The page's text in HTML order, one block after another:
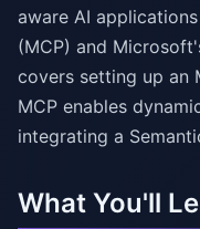
aware AI
(MCP) and
covers setting up an
MCP enables
integrating a
What You'll